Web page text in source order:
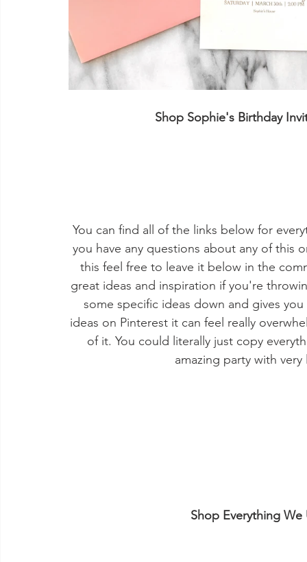
Shop Sophie's Birthday
You can find all of the links below for
you have any questions about any of
this feel free to leave it below in the
great ideas and inspiration if you're
some specific ideas down and gives
ideas on Pinterest it can feel really
of it. You could literally just copy
amazing party with
Shop Everything